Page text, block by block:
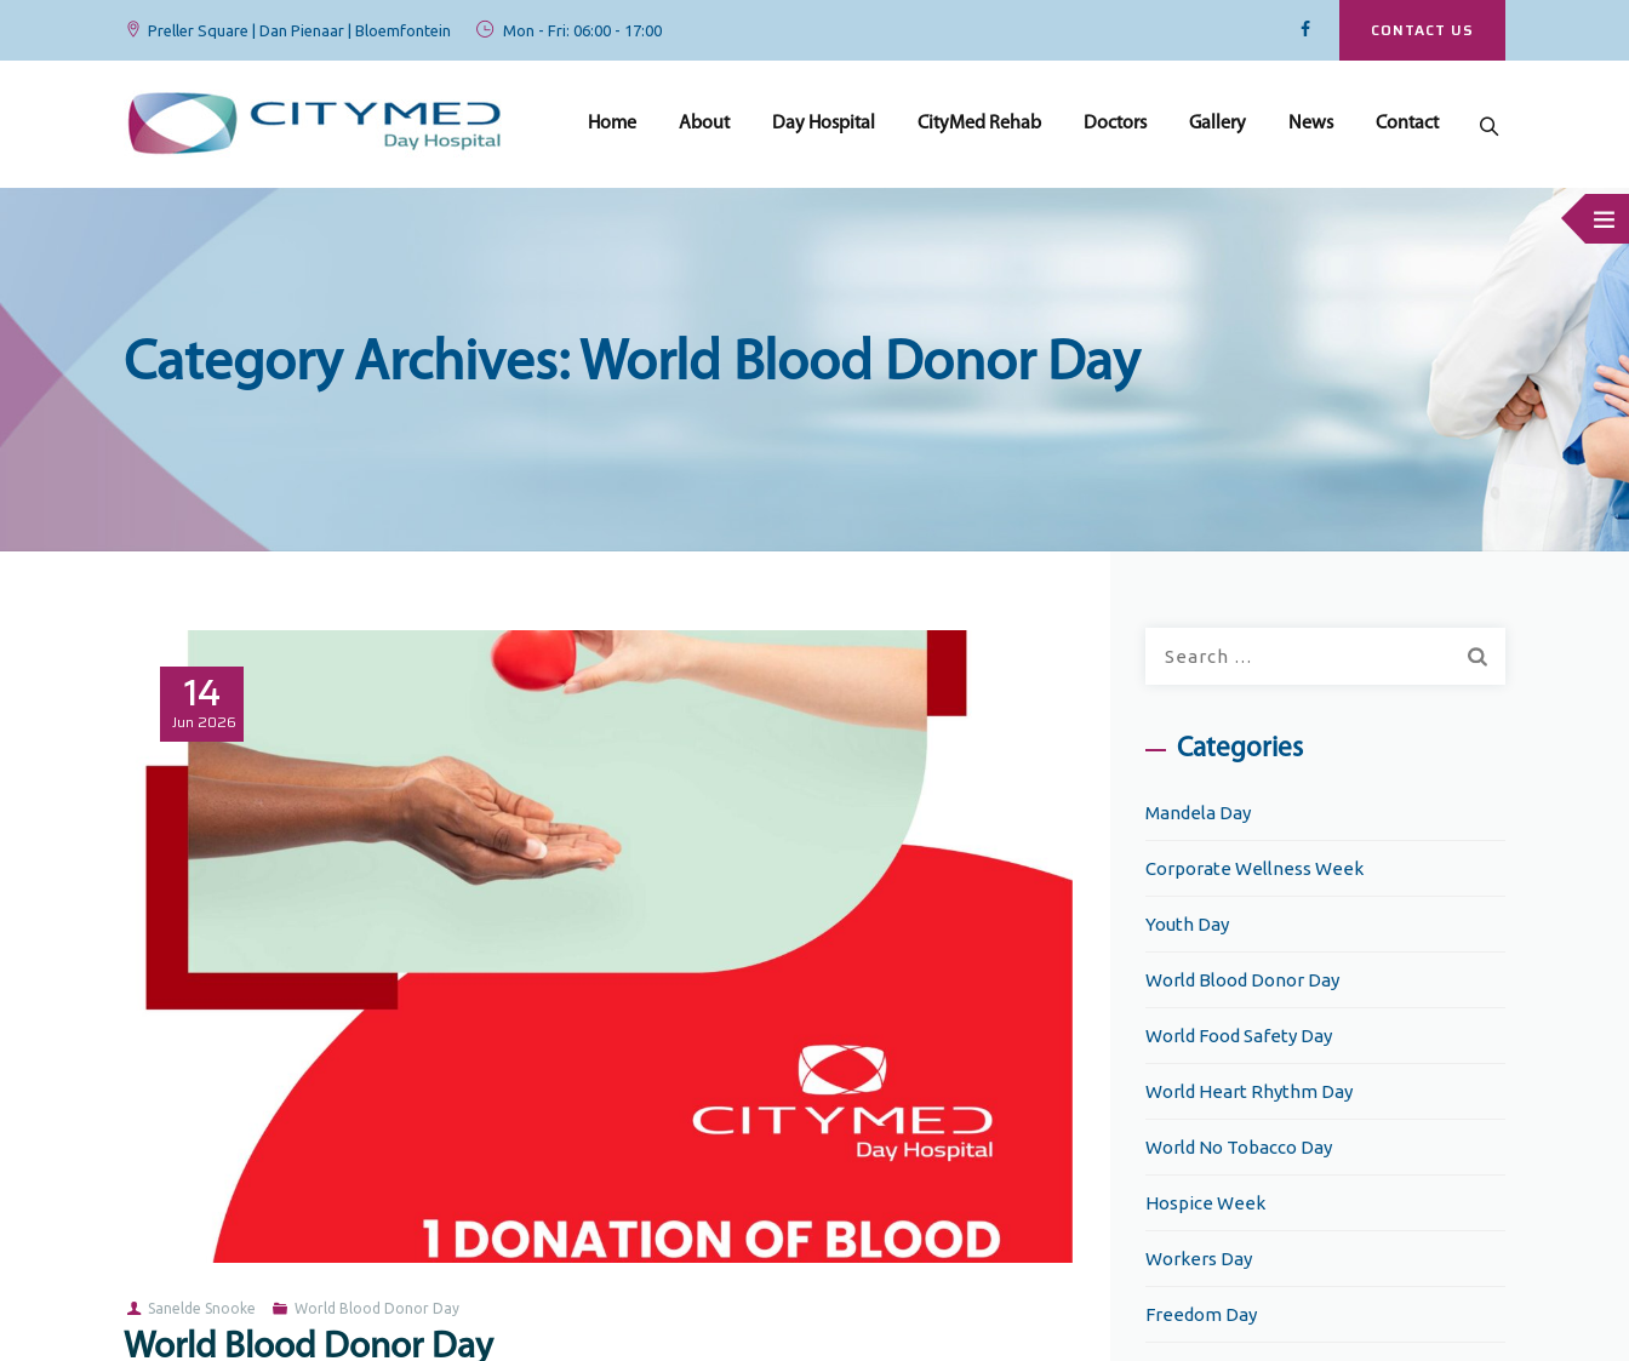
Preller Square | Dan Pienaar | Bloemfontein Mon - Fri: 06:00 - 17:00 CONTACT US
Home About Day Hospital CityMed Rehab Doctors Gallery News Contact
Category Archives: World Blood Donor Day
14
Jun 2026
Sanelde Snooke World Blood Donor Day
World Blood Donor Day
Categories
Mandela Day
Corporate Wellness Week
Youth Day
World Blood Donor Day
World Food Safety Day
World Heart Rhythm Day
World No Tobacco Day
Hospice Week
Workers Day
Freedom Day